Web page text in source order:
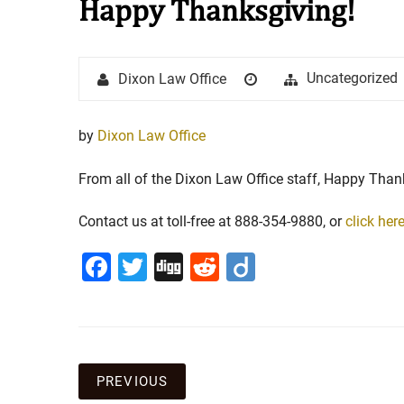
Happy Thanksgiving!
AuthorDixon Law Office
Posted
Categories
Uncategorized
by Dixon Law Office
From all of the Dixon Law Office staff, Happy
Contact us at toll-free at 888-354-9880, orclick here
Facebook
Twitter
DiggReddit
Post
PREVIOUS
Stay in the Game:
in Sports Venue Injuries
Full Story